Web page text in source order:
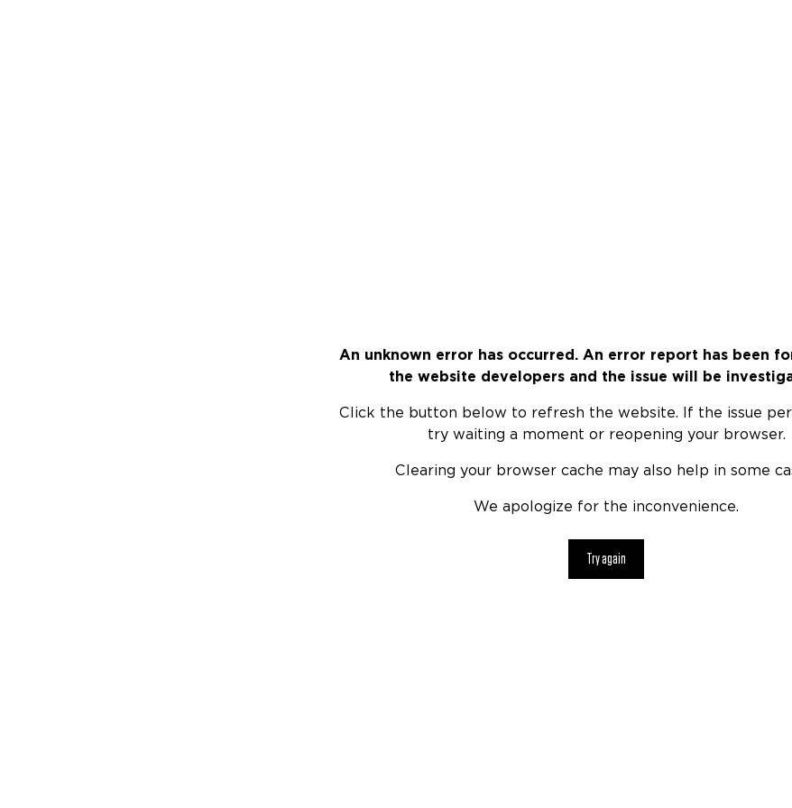
An unknown error has occurred. An error report has been
the website developers and the issue will be
Click the button below to refresh the website. If the issue
try waiting a moment or reopening your browser.
Clearing your browser cache may also help in some
We apologize for the inconvenience.
Try again